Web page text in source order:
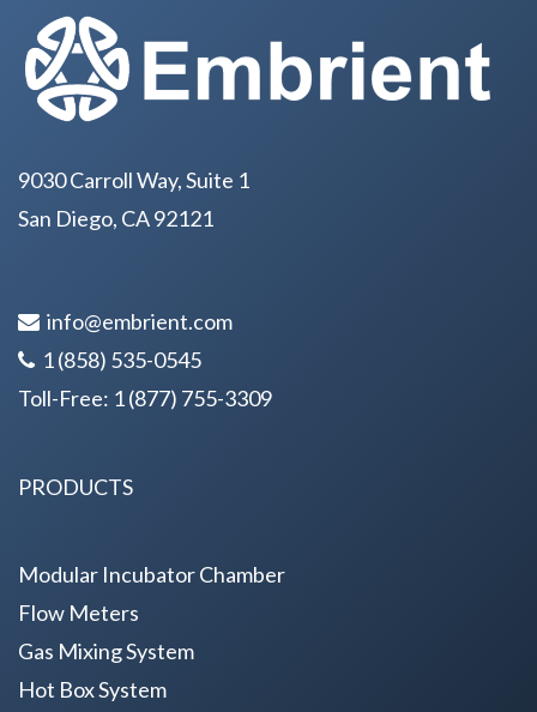
9030 Carroll Way, Suite 1
San Diego, CA 92121
info@embrient.com
1 (858) 535-0545
Toll-Free: 1 (877) 755-3309
PRODUCTS
Modular Incubator Chamber
Flow Meters
Gas Mixing System
Hot Box System